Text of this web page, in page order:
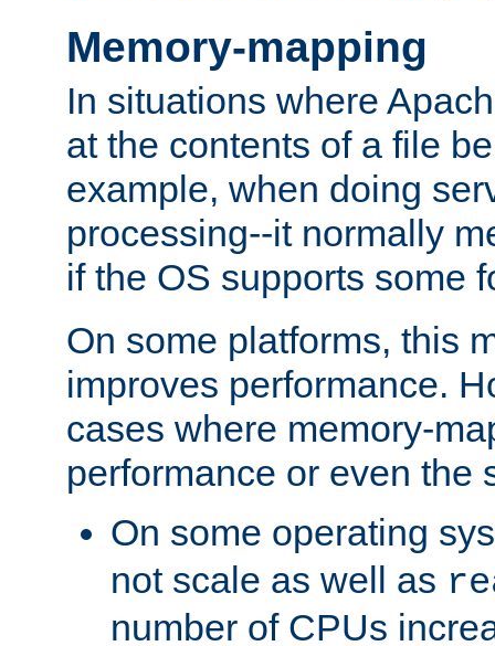
Memory-mapping
In situations where
at the contents of a file
example, when doing
processing--it normally
if the OS supports some
On some platforms, this
improves performance.
cases where memory-
performance or even the
On some operating
not scale as well as
number of CPUs